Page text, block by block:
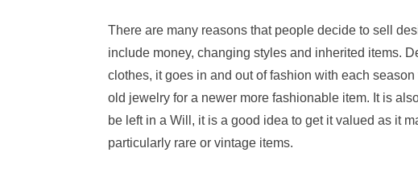
There are many reasons that people decide to sell
include money, changing styles and inherited items.
clothes, it goes in and out of fashion with each
old jewelry for a newer more fashionable item. It is
be left in a Will, it is a good idea to get it valued as it
particularly rare or vintage items.